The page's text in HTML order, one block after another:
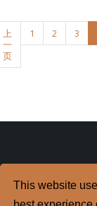
This website
上
一
页
1 2 3